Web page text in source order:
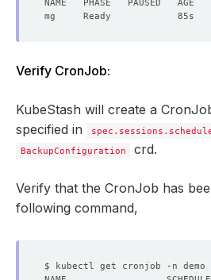
Verify CronJob:
KubeStash will create a
specified in
BackupConfiguration crd.
Verify that the CronJob has
following command,